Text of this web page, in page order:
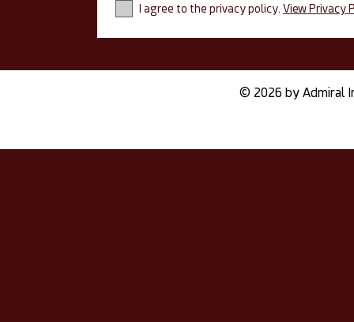
I agree to the privacy policy. View Privacy
© 2026 by Admiral